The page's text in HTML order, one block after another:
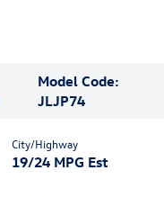
Model Code:
JLJP74
City/Highway
19/24 MPG Est